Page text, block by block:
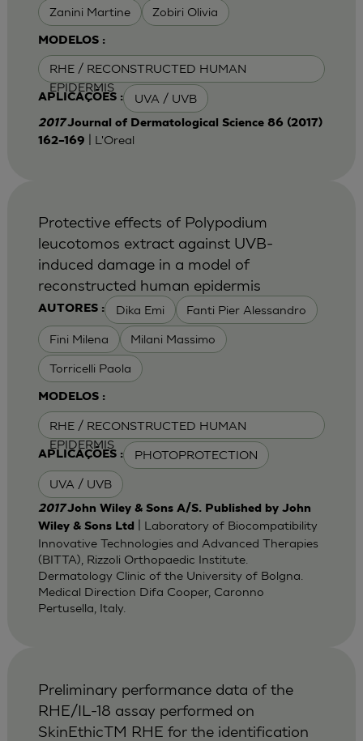
Zanini Martine Zobiri Olivia
MODELOS :
RHE / RECONSTRUCTED HUMAN
EPIDERMIS
APLICAÇÕES : UVA / UVB
2017Journal of Dermatological Science 86 (2017)
162–169
| L'Oreal
AUTORES : Dika Emi Fanti Pier Alessandro
Fini Milena Milani Massimo
Torricelli Paola
MODELOS :
RHE / RECONSTRUCTED HUMAN
EPIDERMIS
APLICAÇÕES : PHOTOPROTECTION
UVA / UVB
Protective effects of Polypodium
leucotomos extract against UVB-
induced damage in a model of
reconstructed human epidermis
2017John Wiley & Sons A/S. Published by John
Wiley & Sons Ltd
| Laboratory of Biocompatibility
Innovative Technologies and Advanced Therapies
(BITTA), Rizzoli Orthopaedic Institute.
Dermatology Clinic of the University of Bolgna.
Medical Direction Difa Cooper, Caronno
Pertusella, Italy.
Preliminary performance data of the
RHE/IL-18 assay performed on
SkinEthicTM RHE for the identification